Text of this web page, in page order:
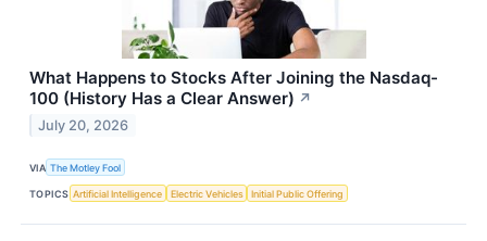
What Happens to Stocks After Joining the Nasdaq-
100 (History Has a Clear Answer) ↗
July 20, 2026
VIA The Motley Fool
TOPICS Artificial Intelligence Electric Vehicles Initial Public Offering